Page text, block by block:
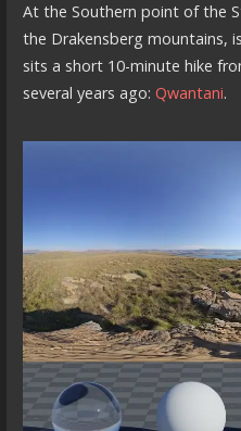
At the Southern point of the
the Drakensberg mountains,
sits a short 10-minute hike
several years ago: Qwantani.